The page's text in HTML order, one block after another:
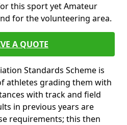
this sport yet Amateur
for the volunteering area.
A QUOTE
Standards Scheme is
athletes grading them with
with track and field
in previous years are
requirements; this then